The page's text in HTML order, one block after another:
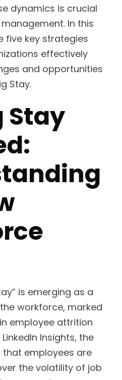
dynamics is crucial
In this
five key strategies
effectively
and opportunities
Stay.
Stay
is emerging as a
workforce, marked
employee attrition
Insights, the
employees are
the volatility of job